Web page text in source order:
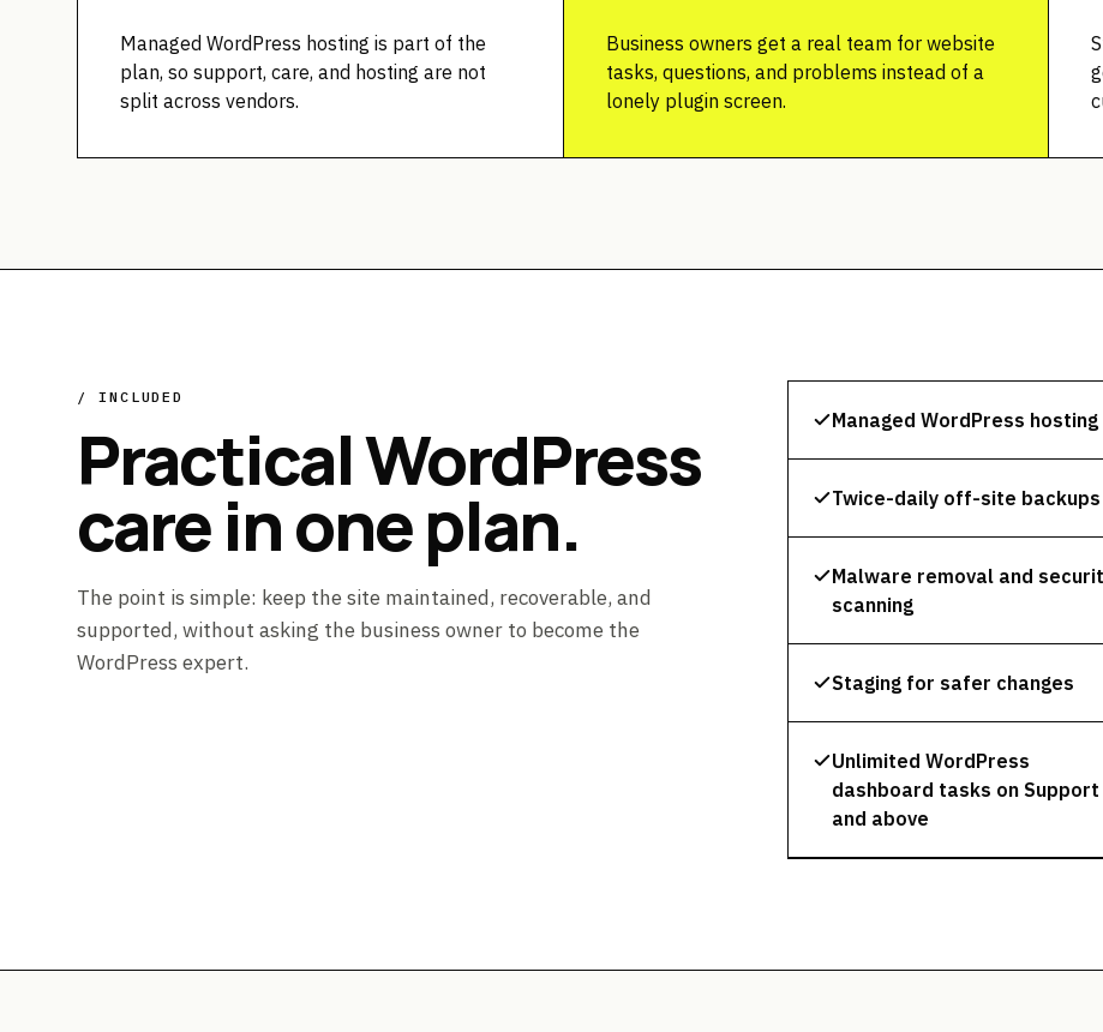
Managed WordPress hosting is part of the
plan, so support, care, and hosting are not
split across vendors.
Business owners get a real team for website
tasks, questions, and problems instead of a
lonely plugin screen.
/ INCLUDED
Practical WordPress
care in one plan.
The point is simple: keep the site maintained, recoverable, and
supported, without asking the business owner to become the
WordPress expert.
Managed WordPress hosting
Twice-daily off-site backups
Malware removal and
scanning
Staging for safer changes
Unlimited WordPress
dashboard tasks on Support
and above